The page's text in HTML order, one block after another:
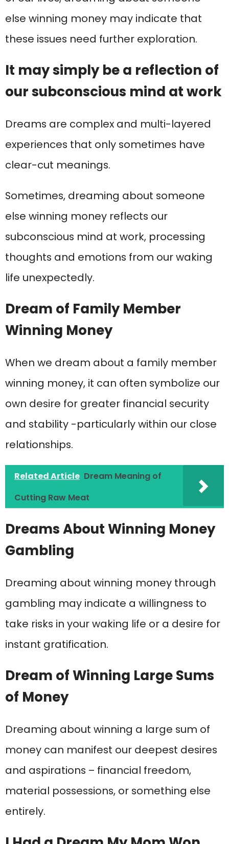
else winning money may indicate that
these issues need further exploration.
It may simply be a reflection of
our subconscious mind at work
Dreams are complex and multi-layered
experiences that only sometimes have
clear-cut meanings.
Sometimes, dreaming about someone
else winning money reflects our
subconscious mind at work, processing
thoughts and emotions from our waking
life unexpectedly.
Dream of Family Member
Winning Money
When we dream about a family member
winning money, it can often symbolize our
own desire for greater financial security
and stability -particularly within our close
relationships.
Related Article Dream Meaning of
Cutting Raw Meat
Dreams About Winning Money
Gambling
Dreaming about winning money through
gambling may indicate a willingness to
take risks in your waking life or a desire for
instant gratification.
Dream of Winning Large Sums
of Money
Dreaming about winning a large sum of
money can manifest our deepest desires
and aspirations – financial freedom,
material possessions, or something else
entirely.